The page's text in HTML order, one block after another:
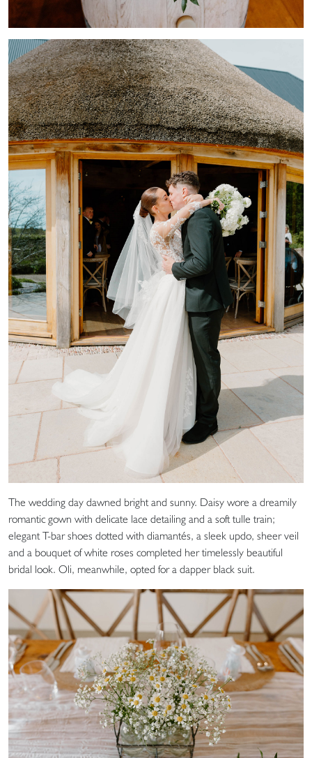
The wedding day dawned bright and sunny. Daisy wore a dreamily
romantic gown with delicate lace detailing and a soft tulle train;
elegant T-bar shoes dotted with diamantés, a sleek updo, sheer veil
and a bouquet of white roses completed her timelessly beautiful
bridal look. Oli, meanwhile, opted for a dapper black suit.